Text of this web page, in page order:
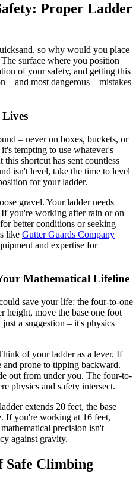
Proper Ladder
so why would you place
surface where you position
of your safety, and getting this
– and most dangerous – mistakes
– never on boxes, buckets, or
tempting to use whatever's
shortcut has sent countless
isn't level, take the time to level
for your ladder.
gravel. Your ladder needs
you're working after rain or on
better conditions or seeking
like Gutter Guards Company
and expertise for
Mathematical Lifeline
save your life: the four-to-one
height, move the base one foot
a suggestion – it's physics
of your ladder as a lever. If
and prone to tipping backward.
out from under you. The four-to-
physics and safety intersect.
extends 20 feet, the base
If you're working at 16 feet,
precision isn't
against gravity.
Safe Climbing